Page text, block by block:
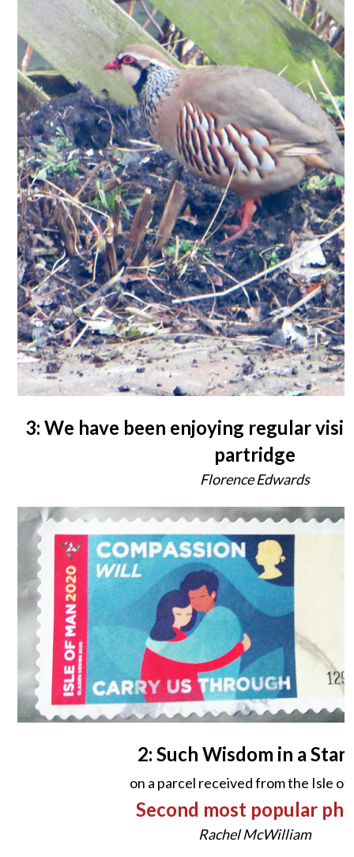
3: We have been enjoying regular
partridge
Florence Edwards
2: Such Wisdom in a
on a parcel received from the Isle of
Second most popular
Rachel McWilliam